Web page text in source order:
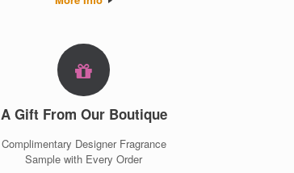
A Gift From Our Boutique
Complimentary Designer Fragrance
Sample with Every Order